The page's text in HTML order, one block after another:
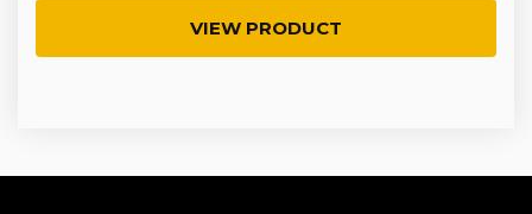
VIEW PRODUCT